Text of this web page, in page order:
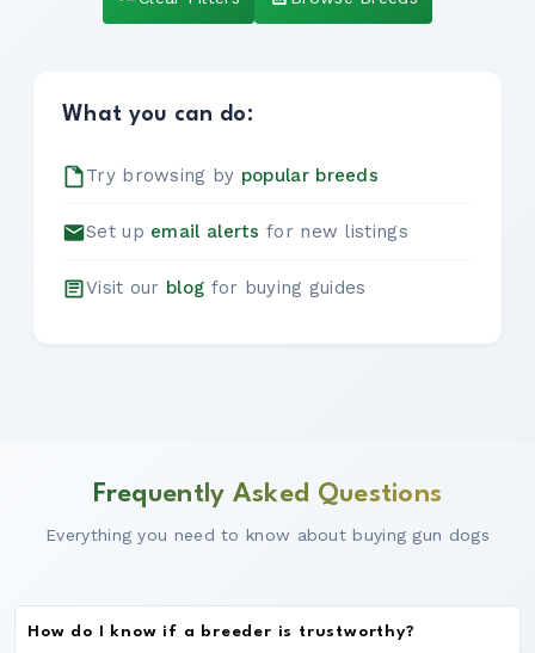
What you can do:
Try browsing by popular breeds
Set up email alerts for new listings
Visit our blog for buying guides
Frequently Asked Questions
Everything you need to know about buying gun dogs
How do I know if a breeder is trustworthy?